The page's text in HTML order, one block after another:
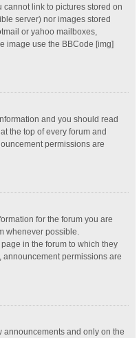
cannot link to pictures stored on
server) nor images stored
or yahoo mailboxes,
image use the BBCode [img]
and you should read
the top of every forum and
permissions are
for the forum you are
whenever possible.
in the forum to which they
permissions are
announcements and only on the